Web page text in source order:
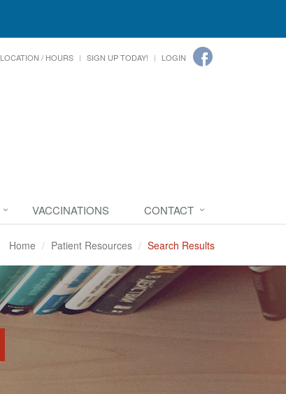
LOCATION / HOURS SIGN UP TODAY! LOGIN
VACCINATIONS CONTACT
Home Patient Resources Search Results